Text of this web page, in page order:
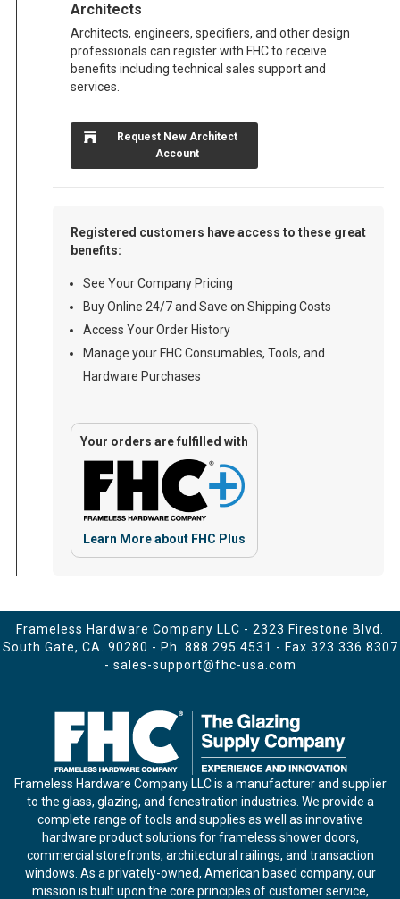
Architects
Architects, engineers, specifiers, and other design
professionals can register with FHC to receive
benefits including technical sales support and
services.
Request New Architect
Account
Registered customers have access to these great
benefits:
See Your Company Pricing
Buy Online 24/7 and Save on Shipping Costs
Access Your Order History
Manage your FHC Consumables, Tools, and
Hardware Purchases
Your orders are fulfilled with
Learn More about FHC Plus
Frameless Hardware Company LLC - 2323 Firestone Blvd.
South Gate, CA. 90280 - Ph. 888.295.4531 - Fax 323.336.8307
- sales-support@fhc-usa.com
Frameless Hardware Company LLC is a manufacturer and supplier
to the glass, glazing, and fenestration industries. We provide a
complete range of tools and supplies as well as innovative
hardware product solutions for frameless shower doors,
commercial storefronts, architectural railings, and transaction
windows. As a privately-owned, American based company, our
mission is built upon the core principles of customer service,